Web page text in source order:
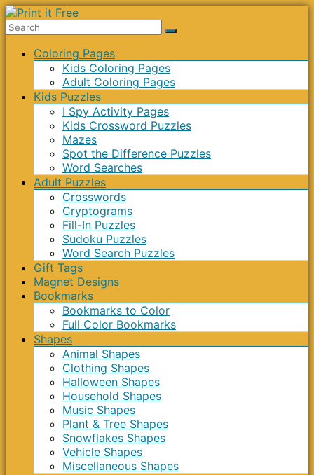
Skip
to
Print
Menu Coloring Pages
Kids Coloring Pages
Adult Coloring Pages
Kids Puzzles
I Spy Activity Pages
Kids Crossword Puzzles
Mazes
Spot the Difference Puzzles
Word Searches
Adult Puzzles
Crosswords
Cryptograms
Fill-In Puzzles
Sudoku Puzzles
Word Search Puzzles
Gift Tags
Magnet Designs
Bookmarks
Bookmarks to Color
Full Color Bookmarks
Shapes
Animal Shapes
Clothing Shapes
Halloween Shapes
Household Shapes
Music Shapes
Plant & Tree Shapes
Snowflakes Shapes
Vehicle Shapes
Miscellaneous Shapes